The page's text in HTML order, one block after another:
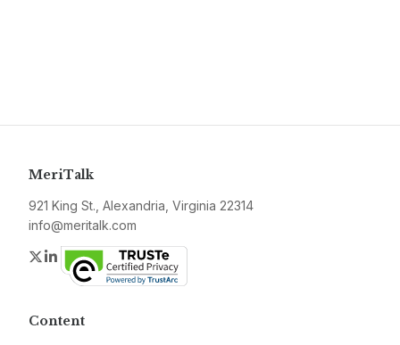
MeriTalk
921 King St., Alexandria, Virginia 22314
info@meritalk.com
Twitter
LinkedIn
Content